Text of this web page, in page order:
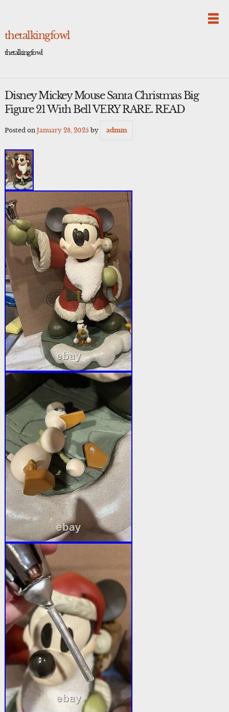
thetalkingfowl
thetalkingfowl
Disney Mickey Mouse Santa Christmas Big
Figure 21 With Bell VERY RARE. READ
Posted on January 28, 2025 by admin